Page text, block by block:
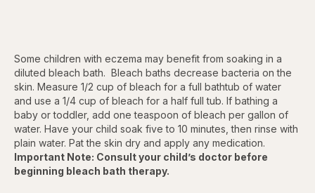
Some children with eczema may benefit from soaking in a
diluted bleach bath. Bleach baths decrease bacteria on the
skin. Measure 1/2 cup of bleach for a full bathtub of water
and use a 1/4 cup of bleach for a half full tub. If bathing a
baby or toddler, add one teaspoon of bleach per gallon of
water. Have your child soak five to 10 minutes, then rinse with
plain water. Pat the skin dry and apply any medication.
Important Note: Consult your child’s doctor before
beginning bleach bath therapy.